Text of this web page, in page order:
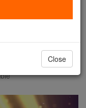
2026 Close